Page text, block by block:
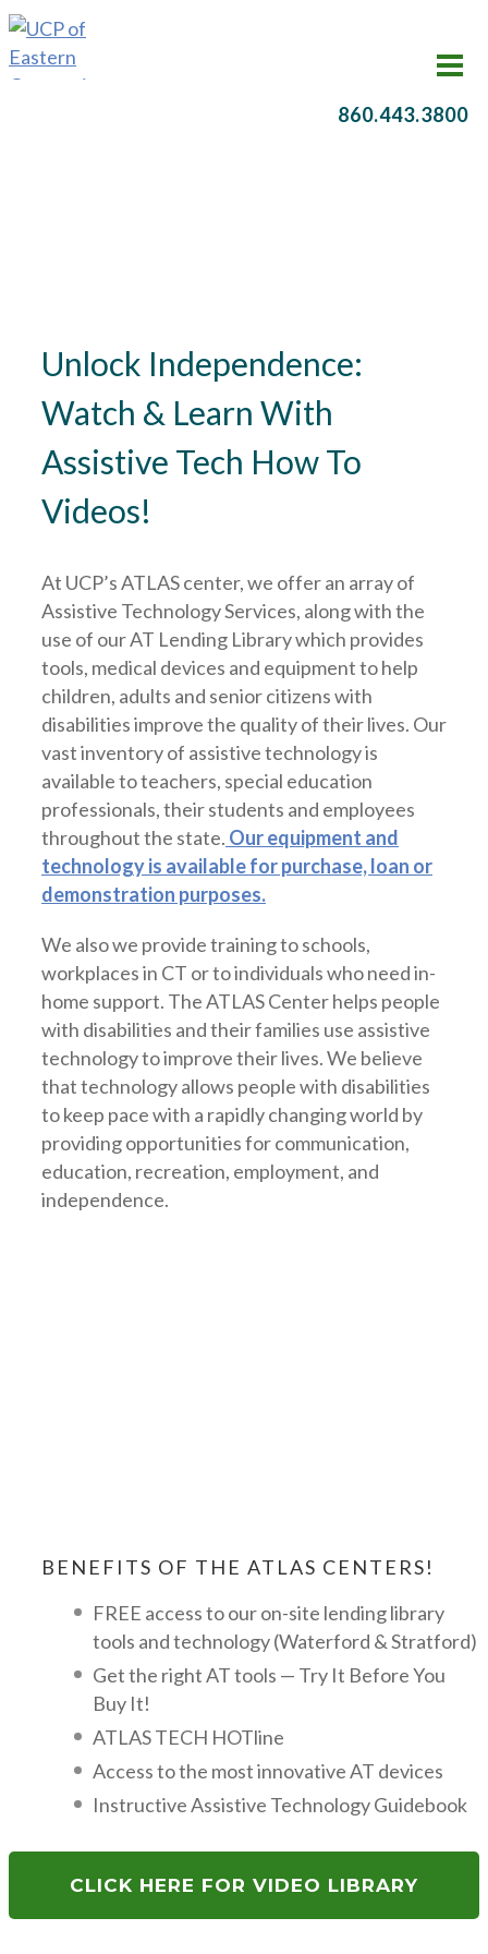
860.443.3800
Unlock Independence:
Watch & Learn With
Assistive Tech How To
Videos!
At UCP’s ATLAS center, we offer an array of
Assistive Technology Services, along with the
use of our AT Lending Library which provides
tools, medical devices and equipment to help
children, adults and senior citizens with
disabilities improve the quality of their lives. Our
vast inventory of assistive technology is
available to teachers, special education
professionals, their students and employees
throughout the state. Our equipment and
technology is available for purchase, loan or
demonstration purposes.
We also we provide training to schools,
workplaces in CT or to individuals who need in-
home support. The ATLAS Center helps people
with disabilities and their families use assistive
technology to improve their lives. We believe
that technology allows people with disabilities
to keep pace with a rapidly changing world by
providing opportunities for communication,
education, recreation, employment, and
independence.
BENEFITS OF THE ATLAS CENTERS!
FREE access to our on-site lending library
tools and technology (Waterford & Stratford)
Get the right AT tools — Try It Before You
Buy It!
ATLAS TECH HOTline
Access to the most innovative AT devices
Instructive Assistive Technology Guidebook
CLICK HERE FOR VIDEO LIBRARY